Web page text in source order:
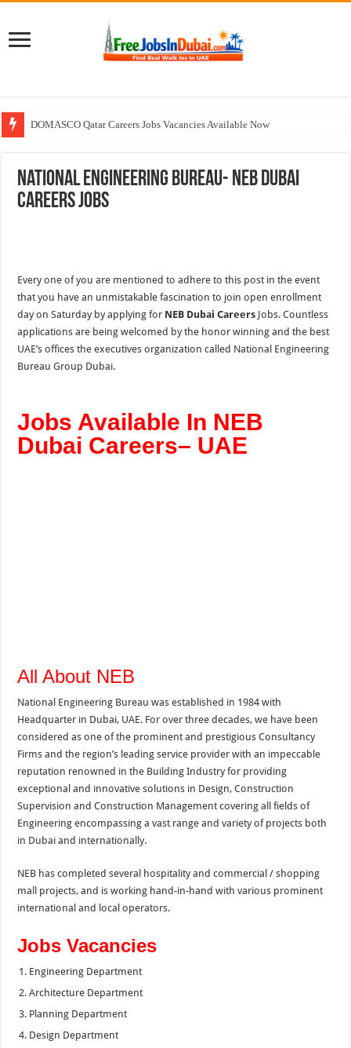
DOMASCO Qatar Careers Jobs Vacancies Available Now
Walk In Interview In Dubai Today and Tomorrow 2026
Al Reem Hospital Careers Jobs Vacancies In All Over UAE
National Engineering Bureau- NEB Dubai
Careers Jobs
Every one of you are mentioned to adhere to this post in the event
that you have an unmistakable fascination to join open enrollment
day on Saturday by applying for NEB Dubai Careers Jobs. Countless
applications are being welcomed by the honor winning and the best
UAE’s offices the executives organization called National Engineering
Bureau Group Dubai.
Jobs Available In NEB
Dubai Careers– UAE
All About NEB
National Engineering Bureau was established in 1984 with
Headquarter in Dubai, UAE. For over three decades, we have been
considered as one of the prominent and prestigious Consultancy
Firms and the region’s leading service provider with an impeccable
reputation renowned in the Building Industry for providing
exceptional and innovative solutions in Design, Construction
Supervision and Construction Management covering all fields of
Engineering encompassing a vast range and variety of projects both
in Dubai and internationally.
NEB has completed several hospitality and commercial / shopping
mall projects, and is working hand-in-hand with various prominent
international and local operators.
Jobs Vacancies
Engineering Department
Architecture Department
Planning Department
Design Department